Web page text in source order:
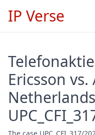
IP Verse
Ericsson